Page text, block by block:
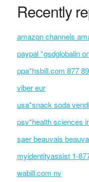
Recently
amazon channels
paypal *gsdglobalin
ppa*hsbill.com 877
viber eur
usa*snack soda
psv*health sciences
saer beauvais
myidentityassist 1-
wabill.com nv